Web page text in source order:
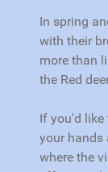
In spring
with their
more than
the Red
If you'd like
your hands
where the